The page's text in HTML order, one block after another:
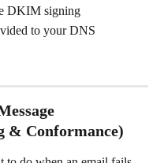
DKIM signing
to your DNS
& Conformance)